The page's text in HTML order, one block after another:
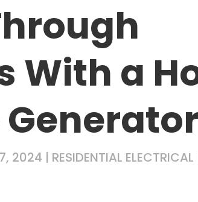
With a
2024 | RESIDENTIAL ELECTRICAL